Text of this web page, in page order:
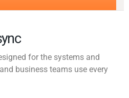
for the systems and
business teams use every